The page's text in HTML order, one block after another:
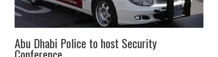
Abu Dhabi Police to host Security